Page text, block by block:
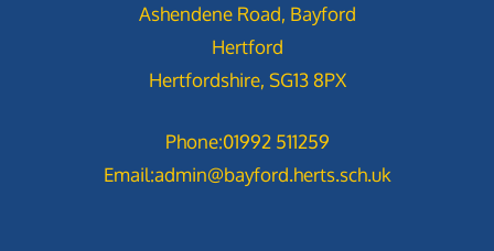
Ashendene Road, Bayford
Hertford
Hertfordshire, SG13 8PX
Phone:01992 511259
Email:admin@bayford.herts.sch.uk